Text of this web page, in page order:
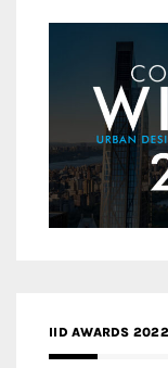
IID AWARDS